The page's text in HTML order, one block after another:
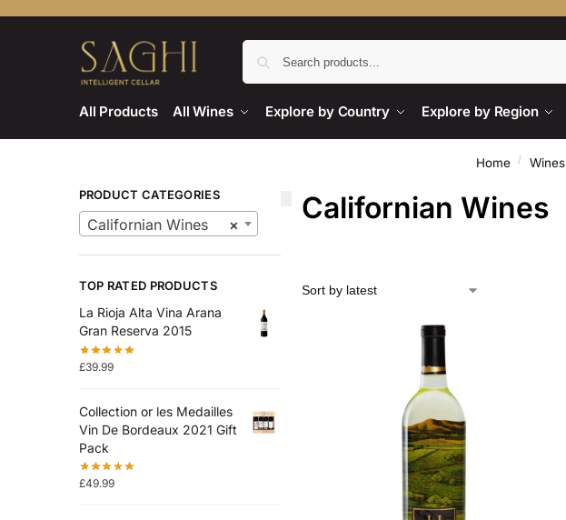
All Products All Wines Explore by Country Explore by Region
Home / Wines
Californian Wines
PRODUCT CATEGORIES
×
Californian Wines
TOP RATED PRODUCTS
La Rioja Alta Vina Arana
Gran Reserva 2015
£39.99
Collection or les Medailles
Vin De Bordeaux 2021 Gift
Pack
£49.99